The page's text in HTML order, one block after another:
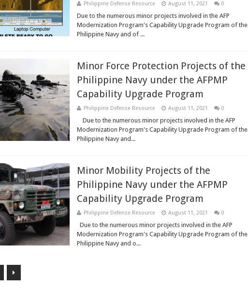
Philippine Defense Resource August 11, 2021 0
Due to the numerous minor projects involved in the AFP
Modernization Program's Capability Upgrade Program of the
Philippine Navy and of ...
Minor Force Protection Projects of the
Philippine Navy under the AFPMP
Capability Upgrade Program
Philippine Defense Resource August 11, 2021 0
Due to the numerous minor projects involved in the AFP
Modernization Program's Capability Upgrade Program of the
Philippine Navy and...
Minor Mobility Projects of the
Philippine Navy under the AFPMP
Capability Upgrade Program
Philippine Defense Resource August 11, 2021 0
Due to the numerous minor projects involved in the AFP
Modernization Program's Capability Upgrade Program of the
Philippine Navy and o...